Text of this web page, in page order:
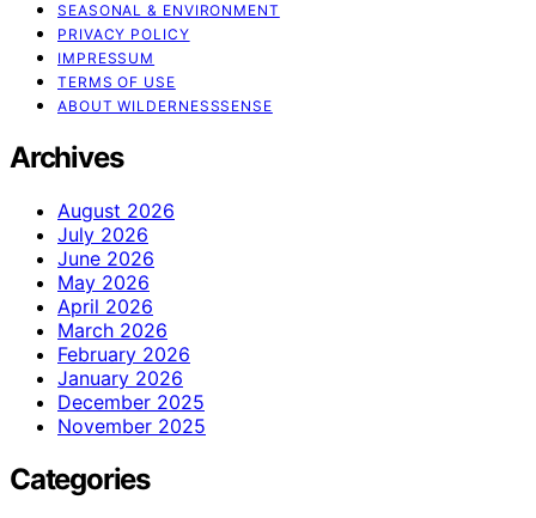
SEASONAL & ENVIRONMENT
PRIVACY POLICY
IMPRESSUM
TERMS OF USE
ABOUT WILDERNESSSENSE
Archives
August 2026
July 2026
June 2026
May 2026
April 2026
March 2026
February 2026
January 2026
December 2025
November 2025
Categories